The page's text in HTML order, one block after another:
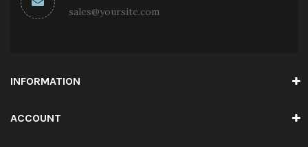
sales@yoursite.com
INFORMATION
ACCOUNT